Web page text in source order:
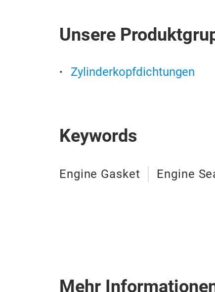
Unsere
Zylinderkopfdichtungen
Keywords
Engine Gasket Engine
Mehr